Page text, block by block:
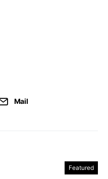
Mail
Featured